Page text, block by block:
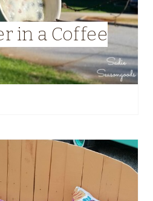
in a Coffee